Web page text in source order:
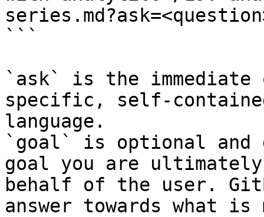
```
`ask` is the
specific, self-
language.
`goal` is optional and
goal you are
behalf of the user.
answer towards what